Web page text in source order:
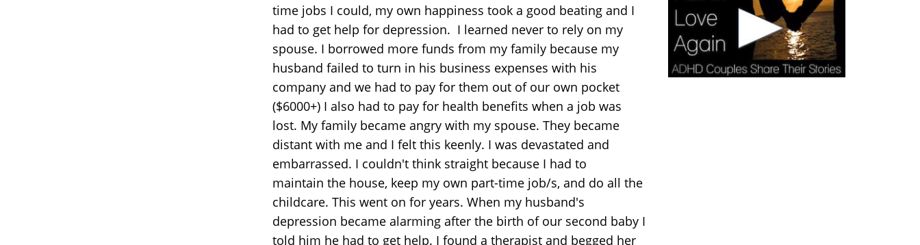
time jobs I could, my own happiness took a good beating and I
had to get help for depression. I learned never to rely on my
spouse. I borrowed more funds from my family because my
husband failed to turn in his business expenses with his
company and we had to pay for them out of our own pocket
($6000+) I also had to pay for health benefits when a job was
lost. My family became angry with my spouse. They became
distant with me and I felt this keenly. I was devastated and
embarrassed. I couldn't think straight because I had to
maintain the house, keep my own part-time job/s, and do all the
childcare. This went on for years. When my husband's
depression became alarming after the birth of our second baby I
told him he had to get help. I found a therapist and begged her